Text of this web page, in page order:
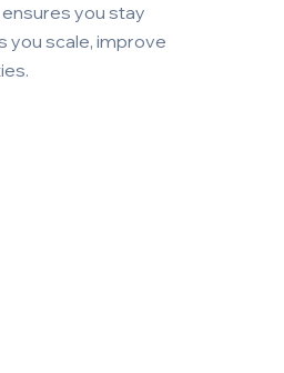
you stay
you scale, improve